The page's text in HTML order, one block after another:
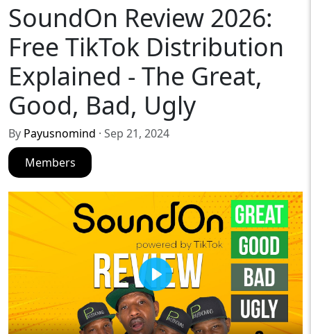
SoundOn Review 2026:
Free TikTok Distribution
Explained - The Great,
Good, Bad, Ugly
By Payusnomind · Sep 21, 2024
Members
Play